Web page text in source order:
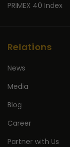
PRIMEX 40 Index
Relations
News
Media
Blog
Career
Partner with Us